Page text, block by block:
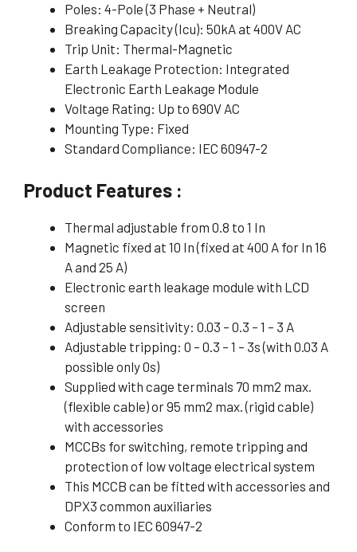
Poles: 4-Pole (3 Phase + Neutral)
Breaking Capacity (Icu): 50kA at 400V AC
Trip Unit: Thermal-Magnetic
Earth Leakage Protection: Integrated
Electronic Earth Leakage Module
Voltage Rating: Up to 690V AC
Mounting Type: Fixed
Standard Compliance: IEC 60947-2
Product Features :
Thermal adjustable from 0.8 to 1 In
Magnetic fixed at 10 In (fixed at 400 A for In 16
A and 25 A)
Electronic earth leakage module with LCD
screen
Adjustable sensitivity: 0.03 – 0.3 – 1 – 3 A
Adjustable tripping: 0 – 0.3 – 1 – 3s (with 0.03 A
possible only 0s)
Supplied with cage terminals 70 mm2 max.
(flexible cable) or 95 mm2 max. (rigid cable)
with accessories
MCCBs for switching, remote tripping and
protection of low voltage electrical system
This MCCB can be fitted with accessories and
DPX3 common auxiliaries
Conform to IEC 60947-2